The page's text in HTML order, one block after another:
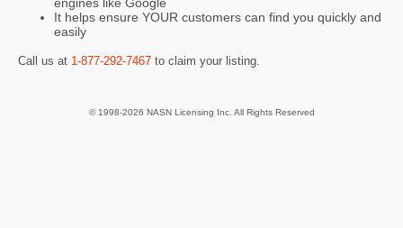
engines like Google
It helps ensure YOUR customers can find you quickly and
easily
Call us at 1-877-292-7467 to claim your listing.
© 1998-2026 NASN Licensing Inc. All Rights Reserved